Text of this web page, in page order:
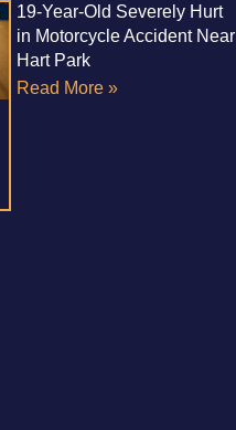
19-Year-Old Severely Hurt
in Motorcycle Accident Near
Hart Park
Read More »